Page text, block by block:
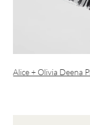
Alice + Olivia Deena